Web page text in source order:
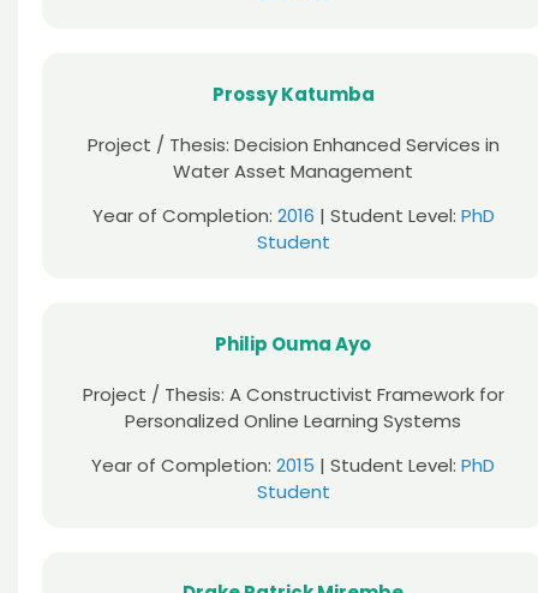
Prossy Katumba
Project / Thesis: Decision Enhanced Services in
Water Asset Management
Year of Completion: 2016 | Student Level: PhD
Student
Philip Ouma Ayo
Project / Thesis: A Constructivist Framework for
Personalized Online Learning Systems
Year of Completion: 2015 | Student Level: PhD
Student